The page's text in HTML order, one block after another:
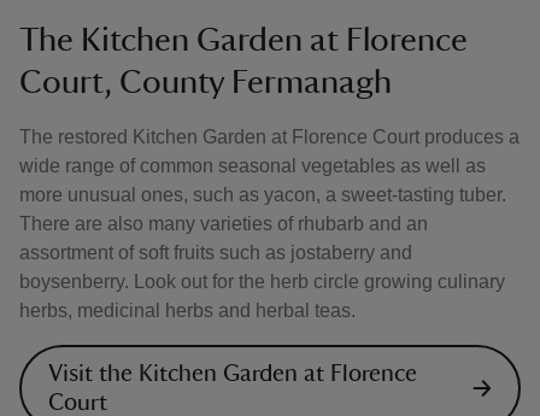
The Kitchen Garden at Florence
Court, County Fermanagh
The restored Kitchen Garden at Florence Court produces a
wide range of common seasonal vegetables as well as
more unusual ones, such as yacon, a sweet-tasting tuber.
There are also many varieties of rhubarb and an
assortment of soft fruits such as jostaberry and
boysenberry. Look out for the herb circle growing culinary
herbs, medicinal herbs and herbal teas.
Visit the Kitchen Garden at Florence
Court